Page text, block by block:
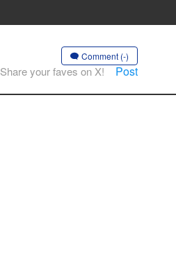
Comment (-)
Share your faves on X! Post